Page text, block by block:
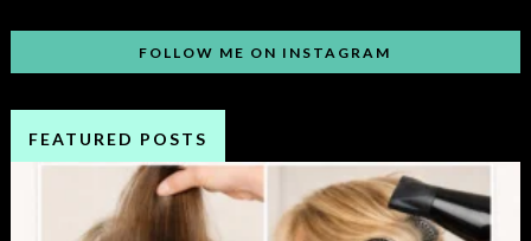
FOLLOW ME ON INSTAGRAM
FEATURED POSTS